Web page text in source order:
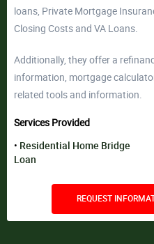
loans, Private Mortgage
Closing Costs and VA Loans.
Additionally, they offer a
information, mortgage
related tools and information.
Services Provided
Residential Home Bridge
Loan
REQUEST